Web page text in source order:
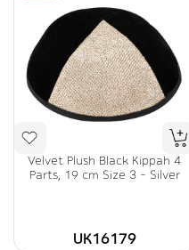
Velvet Plush Black Kippah 4
Parts, 19 cm Size 3 - Silver
UK16179